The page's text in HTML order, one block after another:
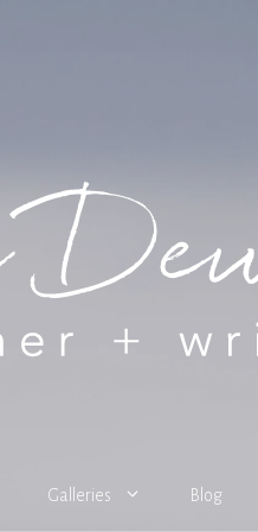
Galleries Blog